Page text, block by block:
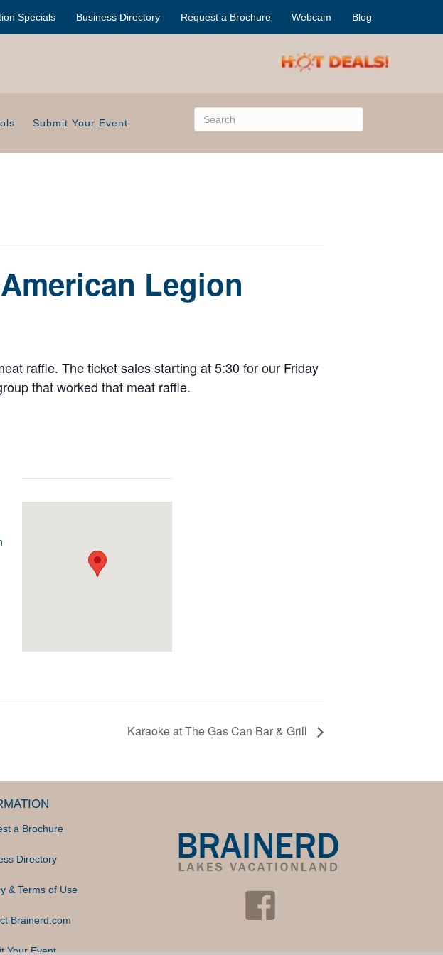
Specials Business Directory Request a Brochure Webcam Blog
Submit Your Event
Legion
raffle. The ticket sales starting at 5:30 for our Friday
that worked that meat raffle.
Karaoke at The Gas Can Bar & Grill
a Brochure
Directory
& Terms of Use
Brainerd.com
Your Event